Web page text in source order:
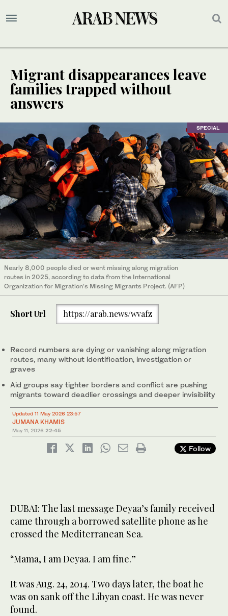
Migrant disappearances leave
families trapped without
answers
SPECIAL
Nearly 8,000 people died or went missing along migration
routes in 2025, according to data from the International
Organization for Migration’s Missing Migrants Project. (AFP)
Short Url https://arab.news/wvafz
Record numbers are dying or vanishing along migration
routes, many without identification, investigation or
graves
Aid groups say tighter borders and conflict are pushing
migrants toward deadlier crossings and deeper invisibility
Updated 11 May 2026 23:57
JUMANA KHAMIS
May 11, 2026 22:45
Follow
DUBAI: The last message Deyaa’s family received
came through a borrowed satellite phone as he
crossed the Mediterranean Sea.
“Mama, I am Deyaa. I am fine.”
It was Aug. 24, 2014. Two days later, the boat he
was on sank off the Libyan coast. He was never
found.